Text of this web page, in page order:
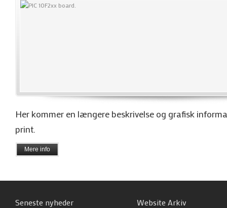
Her kommer en længere beskrivelse og grafisk
print.
Mere info
Seneste nyheder Website Arkiv